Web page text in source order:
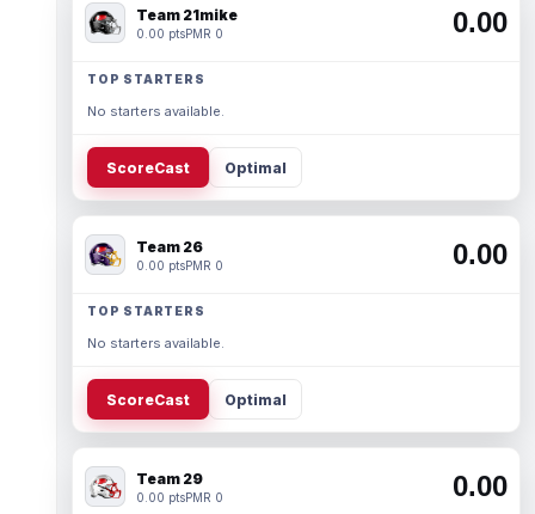
Team 21mike
0.00 ptsPMR 0 0.00
TOP STARTERS
No starters available.
ScoreCast Optimal
Team 26
0.00 ptsPMR 0 0.00
TOP STARTERS
No starters available.
ScoreCast Optimal
Team 29
0.00 ptsPMR 0 0.00